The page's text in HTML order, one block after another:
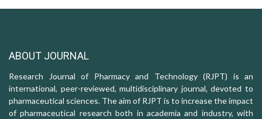
ABOUT JOURNAL
Research Journal of Pharmacy and Technology (RJPT) is an
international, peer-reviewed, multidisciplinary journal, devoted to
pharmaceutical sciences. The aim of RJPT is to increase the impact
of pharmaceutical research both in academia and industry, with